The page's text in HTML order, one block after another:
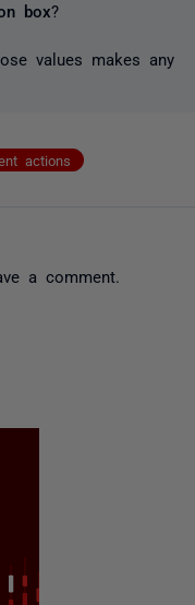
box?
values makes any
actions
a comment.